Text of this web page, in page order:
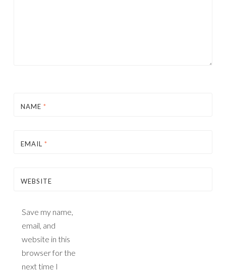
NAME *
EMAIL *
WEBSITE
Save my name,
email, and
website in this
browser for the
next time I